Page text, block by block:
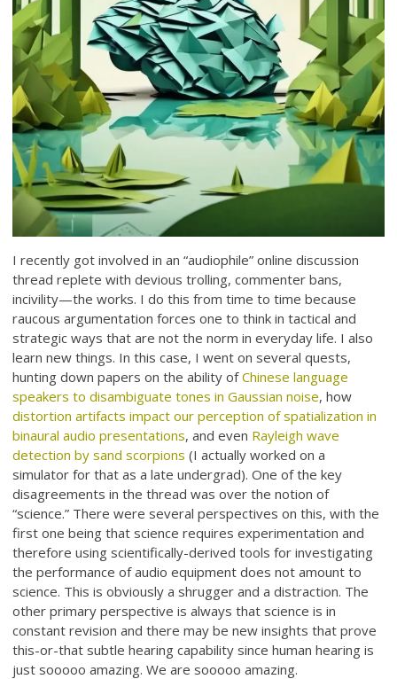
I recently got involved in an “audiophile” online discussion
thread replete with devious trolling, commenter bans,
incivility—the works. I do this from time to time because
raucous argumentation forces one to think in tactical and
strategic ways that are not the norm in everyday life. I also
learn new things. In this case, I went on several quests,
hunting down papers on the ability ofChinese language
speakers to disambiguate tones in Gaussian noise, how
distortion artifacts impact our perception of spatialization in
binaural audio presentations, and even Rayleigh wave
detection by sand scorpions (I actually worked on a
simulator for that as a late undergrad). One of the key
disagreements in the thread was over the notion of
“science.” There were several perspectives on this, with the
first one being that science requires experimentation and
therefore using scientifically-derived tools for investigating
the performance of audio equipment does not amount to
science. This is obviously a shrugger and a distraction. The
other primary perspective is always that science is in
constant revision and there may be new insights that prove
this-or-that subtle hearing capability since human hearing is
just sooooo amazing. We are sooooo amazing.